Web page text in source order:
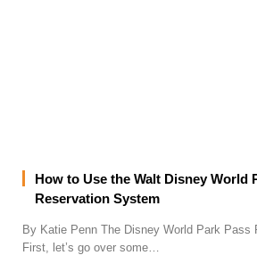
How to Use the Walt Disney World
Reservation System
By Katie Penn The Disney World Park Pass
First, let’s go over some…